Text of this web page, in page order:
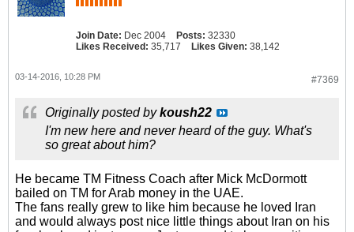
Join Date: Dec 2004 Posts: 32330
Likes Received: 35,717 Likes Given: 38,142
#7369
03-14-2016, 10:28 PM
Originally posted bykoush22
I'm new here and never heard of the guy. What's
so great about him?
He became TM Fitness Coach after Mick McDormott
bailed on TM for Arab money in the UAE.
The fans really grew to like him because he loved Iran
and would always post nice little things about Iran on his